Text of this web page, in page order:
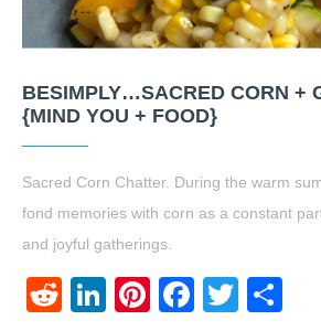
BESIMPLY…SACRED CORN +
{MIND YOU + FOOD}
Sacred Corn Chatter. During the warm
fond memories with corn as a constant
and joyful gatherings.
RedditLinkedIn
Pinterest